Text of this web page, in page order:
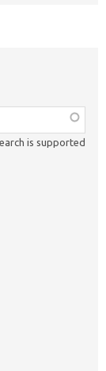
is supported